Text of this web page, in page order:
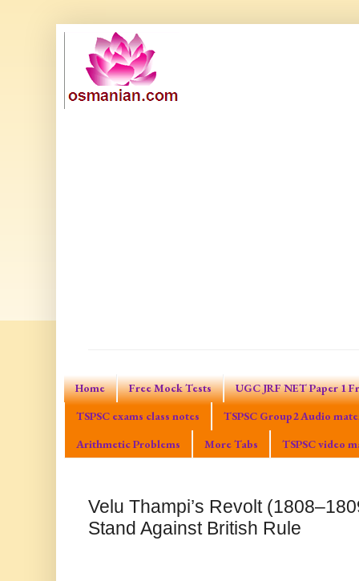
Home Free Mock Tests
UGC JRF NET Paper 1
TSPSC exams class notes
TSPSC Group2 Audio
Arithmetic Problems
More Tabs TSPSC video
Velu Thampi’s Revolt
Stand Against British Rule